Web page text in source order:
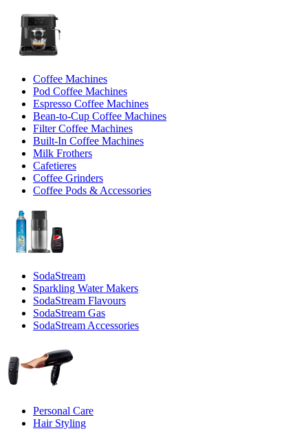
Coffee Machines
Pod Coffee Machines
Espresso Coffee Machines
Bean-to-Cup Coffee Machines
Filter Coffee Machines
Built-In Coffee Machines
Milk Frothers
Cafetieres
Coffee Grinders
Coffee Pods & Accessories
SodaStream
Sparkling Water Makers
SodaStream Flavours
SodaStream Gas
SodaStream Accessories
Personal Care
Hair Styling